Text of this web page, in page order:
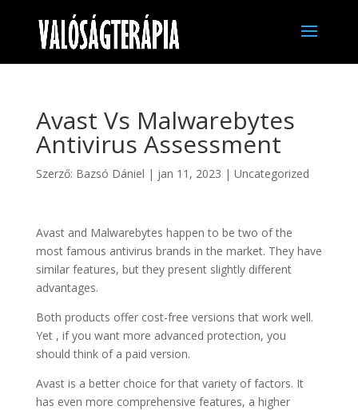
Avast Vs Malwarebytes
Antivirus Assessment
Szerző: Bazsó Dániel | jan 11, 2023 | Uncategorized
Avast and Malwarebytes happen to be two of the
most famous antivirus brands in the market. They have
similar features, but they present slightly different
advantages.
Both products offer cost-free versions that work well.
Yet , if you want more advanced protection, you
should think of a paid version.
Avast is a better choice for that variety of factors. It
has even more comprehensive features, a higher